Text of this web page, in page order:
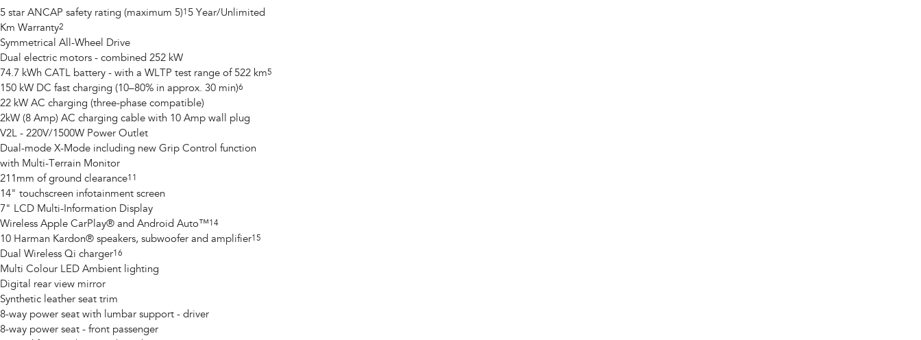
5 star ANCAP safety rating (maximum 5)1 5 Year/Unlimited
Km Warranty2
Symmetrical All-Wheel Drive
Dual electric motors - combined 252 kW
74.7 kWh CATL battery - with a WLTP test range of 522 km5
150 kW DC fast charging (10–80% in approx. 30 min)6
22 kW AC charging (three-phase compatible)
2kW (8 Amp) AC charging cable with 10 Amp wall plug
V2L - 220V/1500W Power Outlet
Dual-mode X-Mode including new Grip Control function
with Multi-Terrain Monitor
211mm of ground clearance11
14" touchscreen infotainment screen
7" LCD Multi-Information Display
Wireless Apple CarPlay® and Android Auto™14
10 Harman Kardon® speakers, subwoofer and amplifier15
Dual Wireless Qi charger16
Multi Colour LED Ambient lighting
Digital rear view mirror
Synthetic leather seat trim
8-way power seat with lumbar support - driver
8-way power seat - front passenger